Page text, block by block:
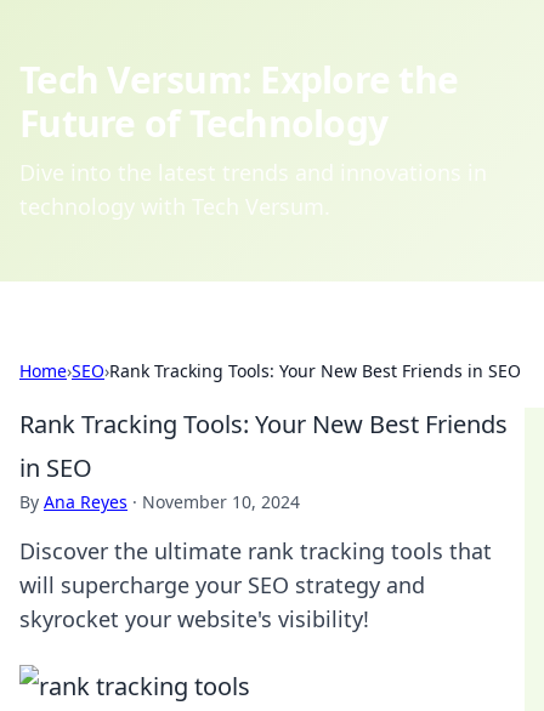
Tech Versum: Explore the
Future of Technology
Dive into the latest trends and innovations in
technology with Tech Versum.
Home›SEO›Rank Tracking Tools: Your New Best Friends in SEO
Rank Tracking Tools: Your New Best Friends
in SEO
By Ana Reyes · November 10, 2024
Discover the ultimate rank tracking tools that
will supercharge your SEO strategy and
skyrocket your website's visibility!